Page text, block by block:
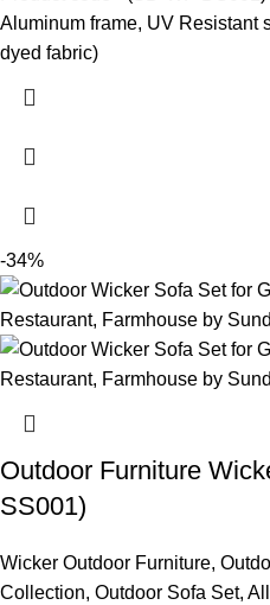
Aluminum frame, UV Resistant
dyed fabric)
-34%
Outdoor Furniture
SS001)
Wicker Outdoor Furniture,
Collection, Outdoor Sofa Set,